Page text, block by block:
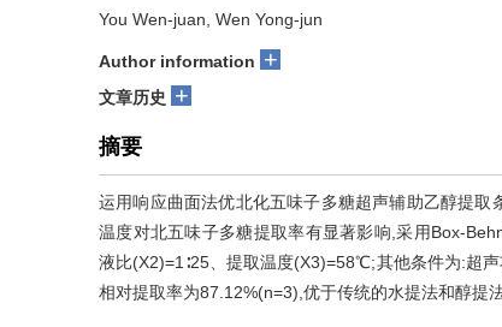
You Wen-juan, Wen Yong-jun
Author information +
文章历史 +
摘要
运用响应曲面法优北化五味子多糖超声辅助乙醇提
温度对北五味子多糖提取率有显著影响,采用Box-
液比(X2)=1∶25、提取温度(X3)=58℃;其他条件为:超
相对提取率为87.12%(n=3),优于传统的水提法和醇提